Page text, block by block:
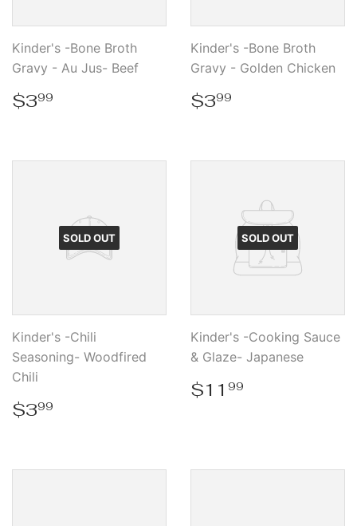
Kinder's -Bone Broth
Gravy - Au Jus- Beef
Regular
price
$399
Kinder's -Bone Broth
Gravy - Golden Chicken
Regular
price
$399
SOLD OUT
Kinder's -Chili
Seasoning- Woodfired
Chili
Regular
price
$399
SOLD OUT
Kinder's -Cooking Sauce
& Glaze- Japanese
Regular
price
$11 99